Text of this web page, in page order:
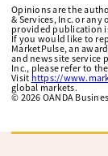
Opinions are the
& Services, Inc. or
provided publication
If you would like to
MarketPulse, an
and news site service
Inc., please refer to the
Visit https://
global markets.
© 2026 OANDA